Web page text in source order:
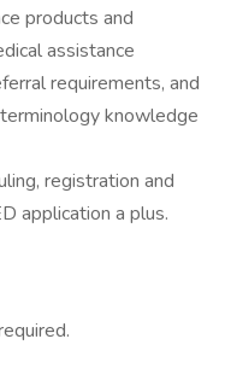
products and
assistance
requirements, and
knowledge
registration and
application a plus.